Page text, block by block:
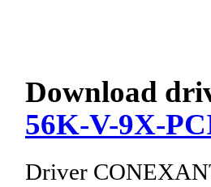
Download
56K-V-9X-
Driver